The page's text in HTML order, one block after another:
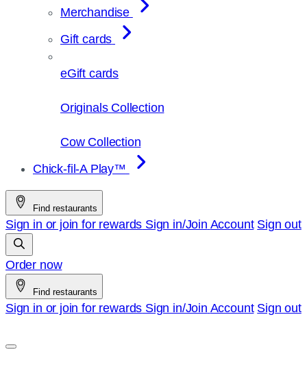
Merchandise
Gift cards
eGift cards
Originals Collection
Cow Collection
Chick-fil-A Play™
Find restaurants
Sign in or join for rewards Sign in/Join Account Sign out
Order now
Find restaurants
Sign in or join for rewards Sign in/Join Account Sign out